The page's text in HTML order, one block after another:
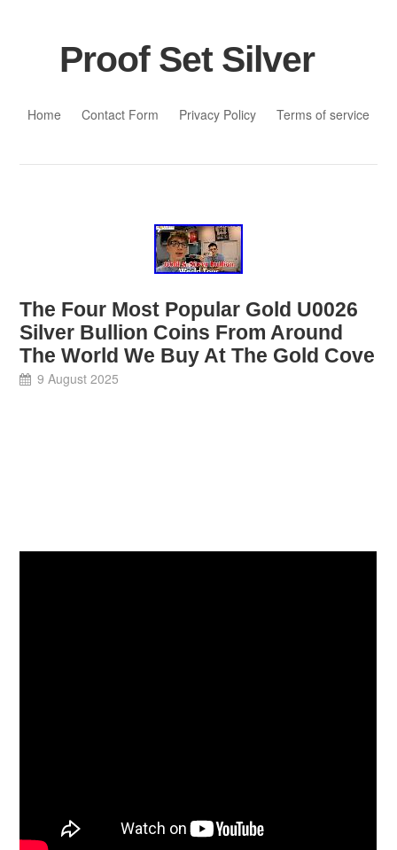
Proof Set Silver
Home
Contact Form Privacy Policy Terms of service
The Four Most Popular Gold U0026
Silver Bullion Coins From Around
The World We Buy At The Gold Cove
9 August 2025